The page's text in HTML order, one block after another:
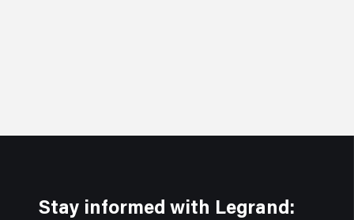
Stay informed with Legrand: